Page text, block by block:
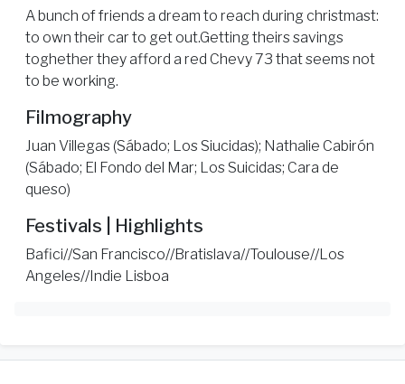
A bunch of friends a dream to reach during christmast:
to own their car to get out.Getting theirs savings
toghether they afford a red Chevy 73 that seems not
to be working.
Filmography
Juan Villegas (Sábado; Los Siucidas); Nathalie Cabirón
(Sábado; El Fondo del Mar; Los Suicidas; Cara de
queso)
Festivals | Highlights
Bafici//San Francisco//Bratislava//Toulouse//Los
Angeles//Indie Lisboa